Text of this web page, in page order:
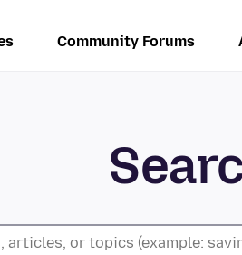
Community Forums